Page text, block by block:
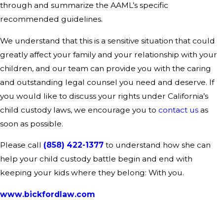
through and summarize the AAML’s specific
recommended guidelines.
We understand that this is a sensitive situation that could
greatly affect your family and your relationship with your
children, and our team can provide you with the caring
and outstanding legal counsel you need and deserve. If
you would like to discuss your rights under California’s
child custody laws, we encourage you to contact us as
soon as possible.
Please call (858) 422-1377 to understand how she can
help your child custody battle begin and end with
keeping your kids where they belong: With you.
www.bickfordlaw.com